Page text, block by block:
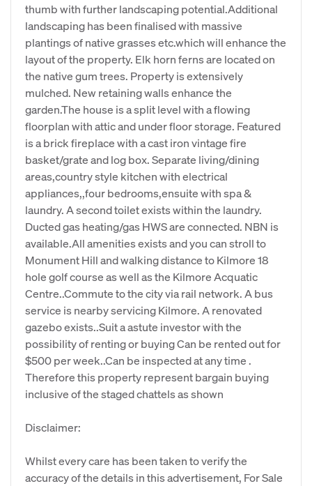
thumb with further landscaping potential.Additional
landscaping has been finalised with massive
plantings of native grasses etc.which will enhance the
layout of the property. Elk horn ferns are located on
the native gum trees. Property is extensively
mulched. New retaining walls enhance the
garden.The house is a split level with a flowing
floorplan with attic and under floor storage. Featured
is a brick fireplace with a cast iron vintage fire
basket/grate and log box. Separate living/dining
areas,country style kitchen with electrical
appliances,,four bedrooms,ensuite with spa &
laundry. A second toilet exists within the laundry.
Ducted gas heating/gas HWS are connected. NBN is
available.All amenities exists and you can stroll to
Monument Hill and walking distance to Kilmore 18
hole golf course as well as the Kilmore Acquatic
Centre..Commute to the city via rail network. A bus
service is nearby servicing Kilmore. A renovated
gazebo exists..Suit a astute investor with the
possibility of renting or buying Can be rented out for
$500 per week..Can be inspected at any time .
Therefore this property represent bargain buying
inclusive of the staged chattels as shown
Disclaimer:
Whilst every care has been taken to verify the
accuracy of the details in this advertisement, For Sale